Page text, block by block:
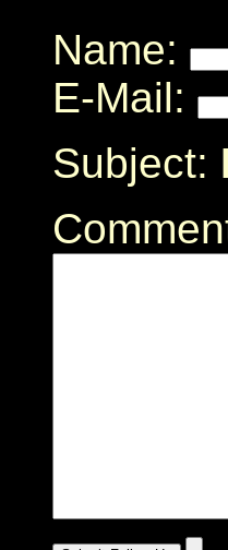
Name:
E-Mail:
Subject: